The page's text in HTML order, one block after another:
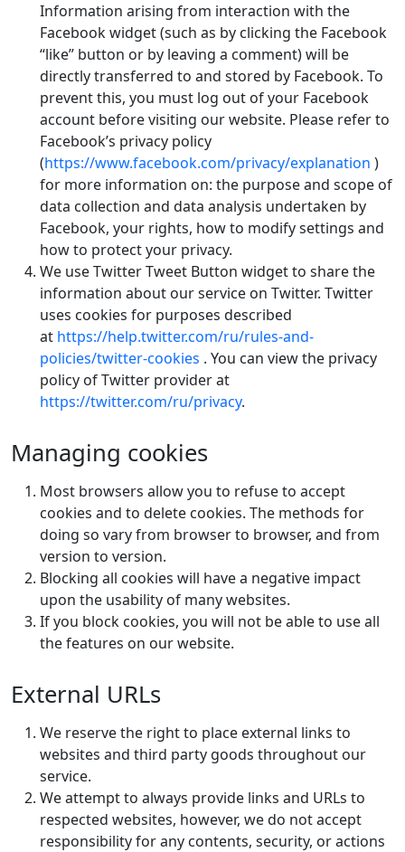
Information arising from interaction with the
Facebook widget (such as by clicking the Facebook
“like” button or by leaving a comment) will be
directly transferred to and stored by Facebook. To
prevent this, you must log out of your Facebook
account before visiting our website. Please refer to
Facebook’s privacy policy
(https://www.facebook.com/privacy/explanation )
for more information on: the purpose and scope of
data collection and data analysis undertaken by
Facebook, your rights, how to modify settings and
how to protect your privacy.
We use Twitter Tweet Button widget to share the
information about our service on Twitter. Twitter
uses cookies for purposes described
at https://help.twitter.com/ru/rules-and-
policies/twitter-cookies . You can view the privacy
policy of Twitter provider at
https://twitter.com/ru/privacy.
Managing cookies
Most browsers allow you to refuse to accept
cookies and to delete cookies. The methods for
doing so vary from browser to browser, and from
version to version.
Blocking all cookies will have a negative impact
upon the usability of many websites.
If you block cookies, you will not be able to use all
the features on our website.
External URLs
We reserve the right to place external links to
websites and third party goods throughout our
service.
We attempt to always provide links and URLs to
respected websites, however, we do not accept
responsibility for any contents, security, or actions